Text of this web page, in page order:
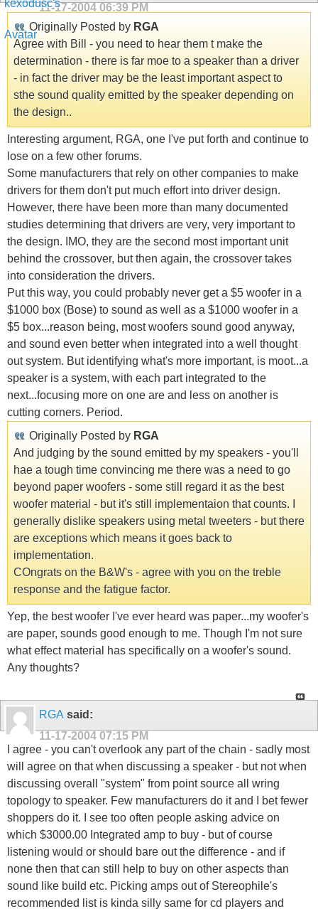
11-17-2004 06:39 PM
Originally Posted by RGA
Agree with Bill - you need to hear them t make the
determination - there is far moe to a speaker than a driver
- in fact the driver may be the least important aspect to
sthe sound quality emitted by the speaker depending on
the design..
Interesting argument, RGA, one I've put forth and continue to
lose on a few other forums.
Some manufacturers that rely on other companies to make
drivers for them don't put much effort into driver design.
However, there have been more than many documented
studies determining that drivers are very, very important to
the design. IMO, they are the second most important unit
behind the crossover, but then again, the crossover takes
into consideration the drivers.
Put this way, you could probably never get a $5 woofer in a
$1000 box (Bose) to sound as well as a $1000 woofer in a
$5 box...reason being, most woofers sound good anyway,
and sound even better when integrated into a well thought
out system. But identifying what's more important, is moot...a
speaker is a system, with each part integrated to the
next...focusing more on one are and less on another is
cutting corners. Period.
Originally Posted by RGA
And judging by the sound emitted by my speakers - you'll
hae a tough time convincing me there was a need to go
beyond paper woofers - some still regard it as the best
woofer material - but it's still implementaion that counts. I
generally dislike speakers using metal tweeters - but there
are exceptions which means it goes back to
implementation.
COngrats on the B&W's - agree with you on the treble
response and the fatigue factor.
Yep, the best woofer I've ever heard was paper...my woofer's
are paper, sounds good enough to me. Though I'm not sure
what effect material has specifically on a woofer's sound.
Any thoughts?
RGA said:
11-17-2004 07:15 PM
I agree - you can't overlook any part of the chain - sadly most
will agree on that when discussing a speaker - but not when
discussing overall "system" from point source all wring
topology to speaker. Few manufacturers do it and I bet fewer
shoppers do it. I see too often people asking advice on
which $3000.00 Integrated amp to buy - but of course
listening would or should bare out the difference - and if
none then that can still help to buy on other aspects than
sound like build etc. Picking amps out of Stereophile's
recommended list is kinda silly same for cd players and